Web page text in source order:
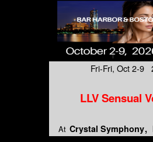
Fri-Fri, Oct 2-9
LLV Sensual
At Crystal Symphony